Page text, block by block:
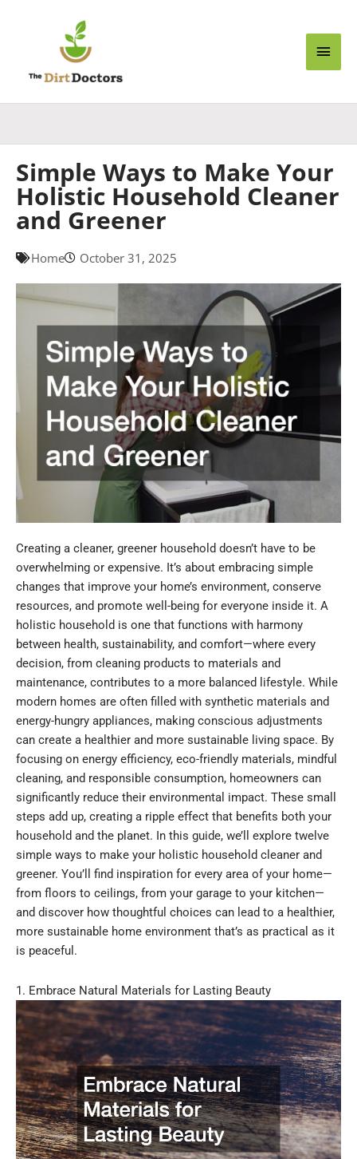
Simple Ways to Make Your
Holistic Household Cleaner
and Greener
Home October 31, 2025
Creating a cleaner, greener household doesn’t have to be
overwhelming or expensive. It’s about embracing simple
changes that improve your home’s environment, conserve
resources, and promote well-being for everyone inside it. A
holistic household is one that functions with harmony
between health, sustainability, and comfort—where every
decision, from cleaning products to materials and
maintenance, contributes to a more balanced lifestyle. While
modern homes are often filled with synthetic materials and
energy-hungry appliances, making conscious adjustments
can create a healthier and more sustainable living space. By
focusing on energy efficiency, eco-friendly materials, mindful
cleaning, and responsible consumption, homeowners can
significantly reduce their environmental impact. These small
steps add up, creating a ripple effect that benefits both your
household and the planet. In this guide, we’ll explore twelve
simple ways to make your holistic household cleaner and
greener. You’ll find inspiration for every area of your home—
from floors to ceilings, from your garage to your kitchen—
and discover how thoughtful choices can lead to a healthier,
more sustainable home environment that’s as practical as it
is peaceful.
1. Embrace Natural Materials for Lasting Beauty